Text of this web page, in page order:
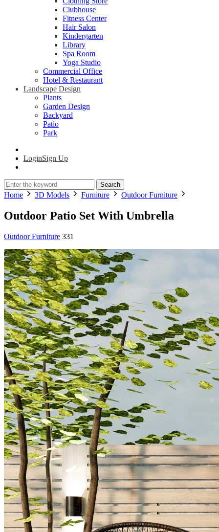
Clubhouse
Fitness Center
Hair Salon
Kindergarten
Library
Spa Room
Yoga Studio
Commercial Office
Hotel & Restaurant
Landscape Design
Plants
Garden Design
Backyard
Patio
Park
LoginSign Up
Search
Home 3D Models Furniture Outdoor Furniture
Outdoor Patio Set With Umbrella
Outdoor Furniture 331